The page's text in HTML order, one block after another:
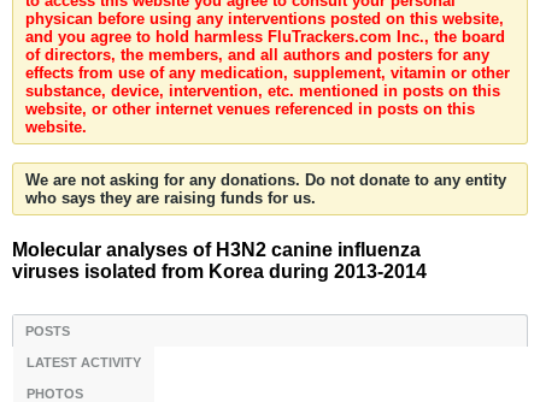
physican before using any interventions posted on this website,
and you agree to hold harmless FluTrackers.com Inc., the board
of directors, the members, and all authors and posters for any
effects from use of any medication, supplement, vitamin or other
substance, device, intervention, etc. mentioned in posts on this
website, or other internet venues referenced in posts on this
website.
We are not asking for any donations. Do not donate to any entity
who says they are raising funds for us.
Molecular analyses of H3N2 canine influenza
viruses isolated from Korea during 2013-2014
POSTS
LATEST ACTIVITY
PHOTOS